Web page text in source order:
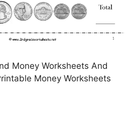
Money Worksheets And
Money Worksheets